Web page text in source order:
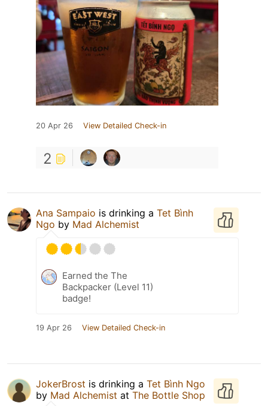
20 Apr 26 View Detailed Check-in
2
Ana Sampaio is drinking a Tet Bình
Ngo by Mad Alchemist
Earned the The
Backpacker (Level 11)
badge!
19 Apr 26 View Detailed Check-in
JokerBrost is drinking a Tet Bình Ngo
by Mad Alchemist at The Bottle Shop